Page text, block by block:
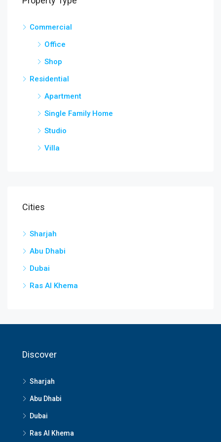
Commercial
Office
Shop
Residential
Apartment
Single Family Home
Studio
Villa
Cities
Sharjah
Abu Dhabi
Dubai
Ras Al Khema
Discover
Sharjah
Abu Dhabi
Dubai
Ras Al Khema